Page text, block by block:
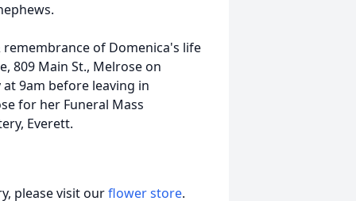
of Domenica's life
809 Main St., Melrose on
9am before leaving in
for her Funeral Mass
Everett.
please visit ourflower store.